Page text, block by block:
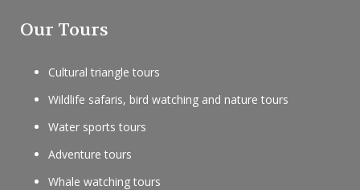
Our Tours
Cultural triangle tours
Wildlife safaris, bird watching and nature tours
Water sports tours
Adventure tours
Whale watching tours